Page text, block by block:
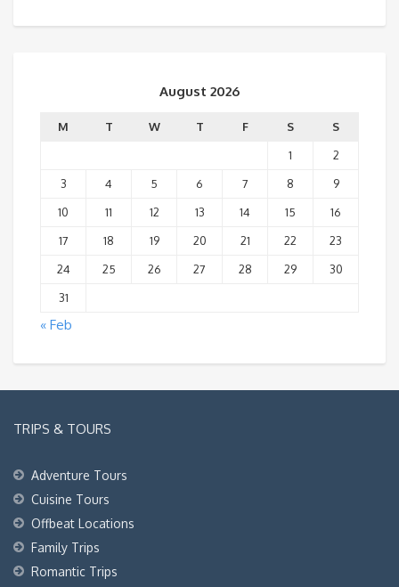
August 2026
M T W T F S
S
1
2
3
4 5 6 7 8
9
10
11 12 13 14 15
16
17
18 19 20 21 22
23
24
25 26 27 28 29
30
31
« Feb
TRIPS & TOURS
Adventure Tours
Cuisine Tours
Offbeat Locations
Family Trips
Romantic Trips